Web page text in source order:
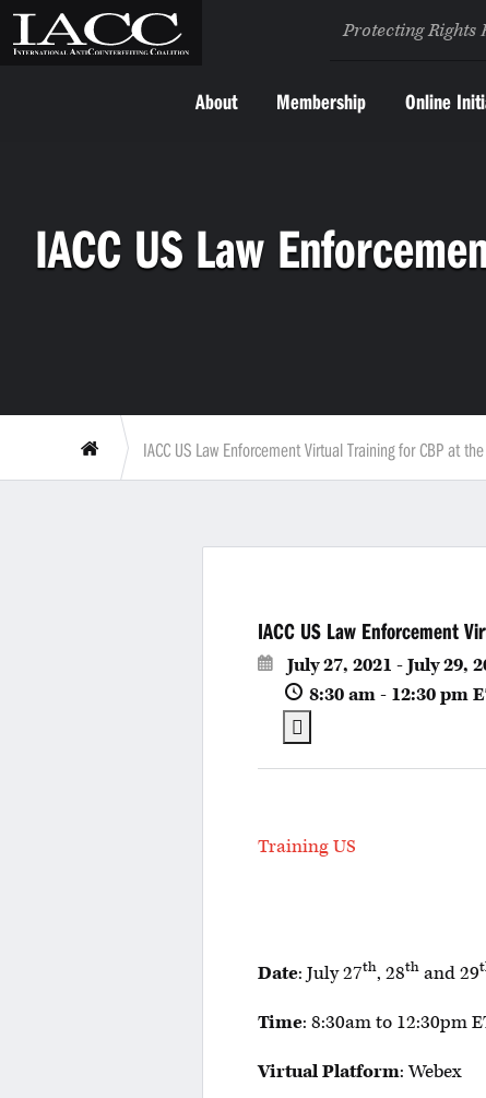
About Membership Online
Protecting Rights
IACC US Law
IACC US Law Enforcement Virtual Training for CBP at
IACC US Law Enforcement
July 27, 2021 - July 29,
8:30 am - 12:30 pm
Training US
Date: July 27th, 28thand 29
Time: 8:30am to 12:30pm
Virtual Platform: Webex